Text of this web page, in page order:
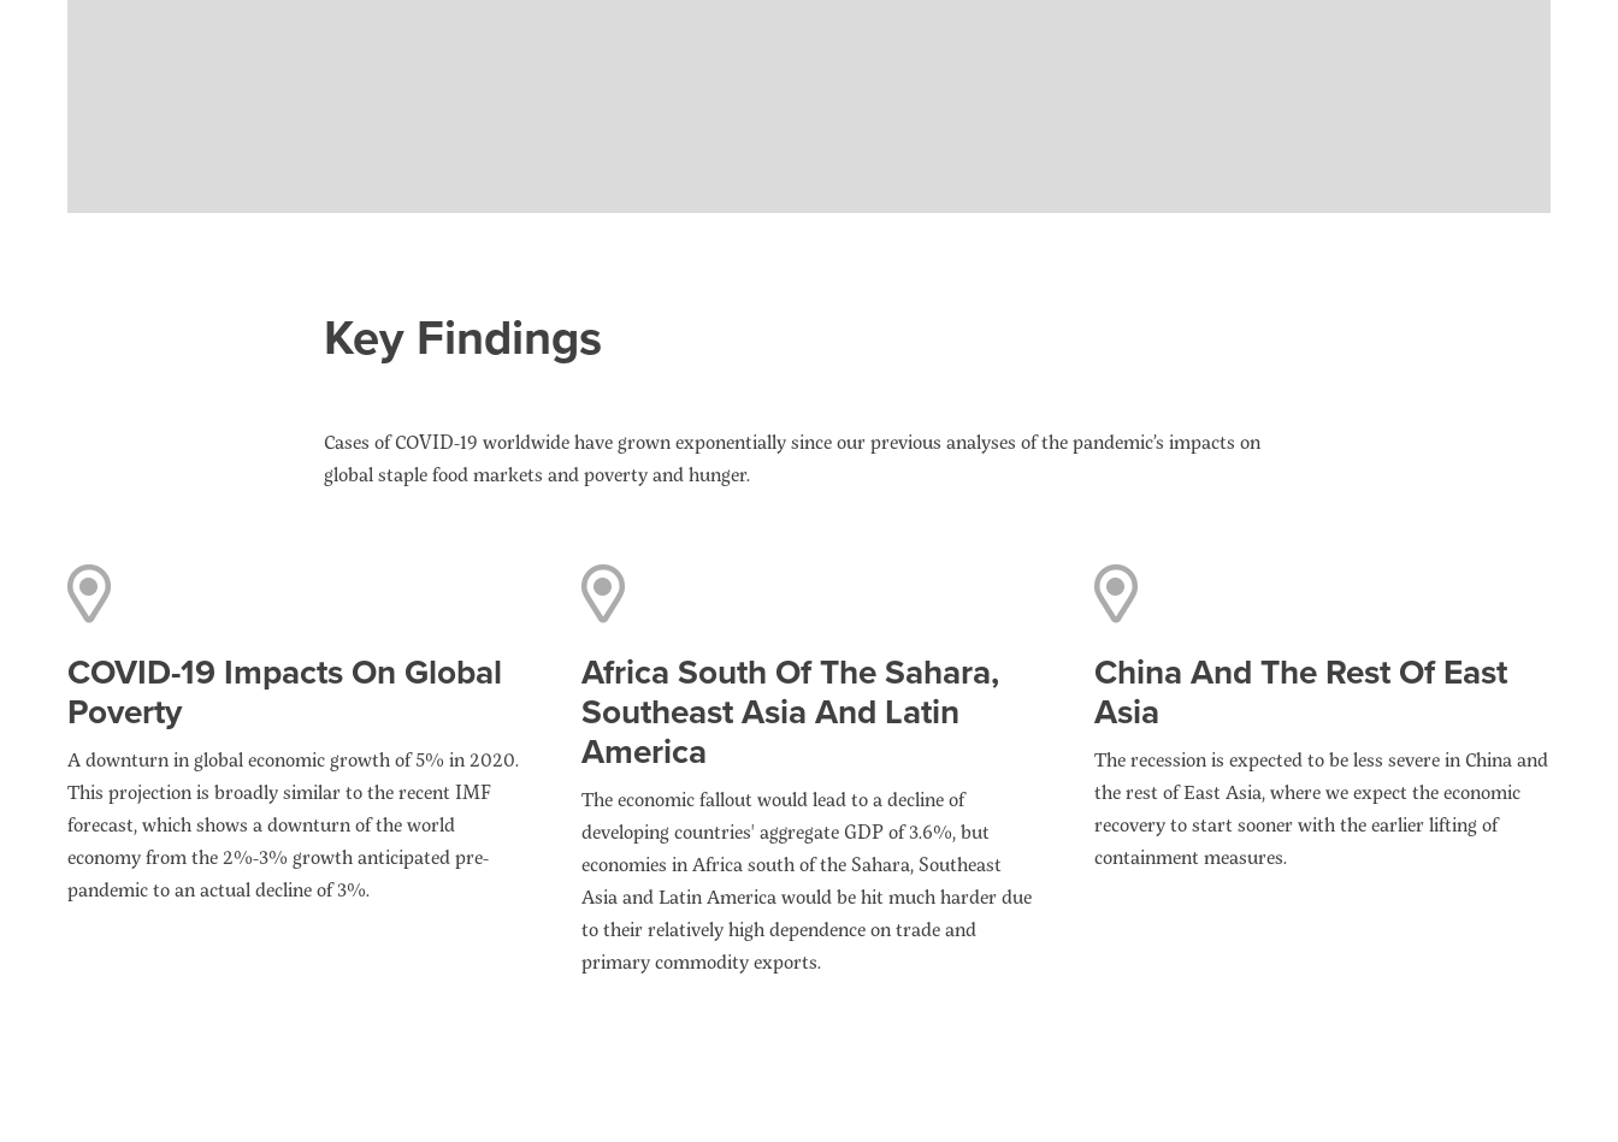
Key Findings
Cases of COVID-19 worldwide have grown exponentially since our previous analyses of the pandemic’s impacts on
global staple food markets and poverty and hunger.
COVID-19 Impacts On Global
Poverty
A downturn in global economic growth of 5% in 2020.
This projection is broadly similar to the recent IMF
forecast, which shows a downturn of the world
economy from the 2%-3% growth anticipated pre-
pandemic to an actual decline of 3%.
Africa South Of The Sahara,
Southeast Asia And Latin
America
The economic fallout would lead to a decline of
developing countries' aggregate GDP of 3.6%, but
economies in Africa south of the Sahara, Southeast
Asia and Latin America would be hit much harder due
to their relatively high dependence on trade and
primary commodity exports.
China And The Rest Of East
Asia
The recession is expected to be less severe in China and
the rest of East Asia, where we expect the economic
recovery to start sooner with the earlier lifting of
containment measures.